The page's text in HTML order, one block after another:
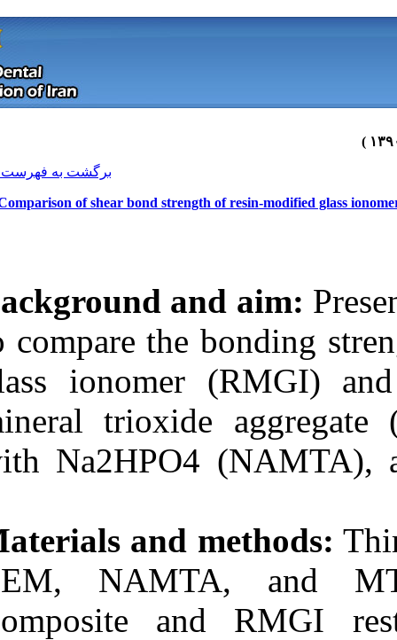
Comparison of shear bond
Background
to compare
glass
mineral
with
Materials and
CEM,
Composite
Download citation:
BibTeX
RIS|EndNote|
ProCite
Reference Manager|
RefWorks
Send citation to:
Mendeley
Zotero
Comparison of shear bond
glass ionomer and
composite resin to three
pulp capping agents. ۱.
۱۳۹۰; ۲ (۲)